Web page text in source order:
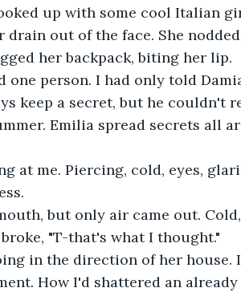
up with some cool Italian
her backpack, biting her lip.
keep a secret, but he couldn't
Emilia spread secrets all
but only air came out. Cold,
broke, "T-that's what I thought."
How I'd shattered an